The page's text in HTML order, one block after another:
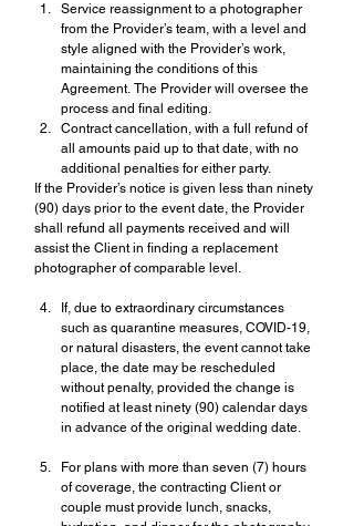
Service reassignment to a photographer
from the Provider’s team, with a level and
style aligned with the Provider’s work,
maintaining the conditions of this
Agreement. The Provider will oversee the
process and final editing.
Contract cancellation, with a full refund of
all amounts paid up to that date, with no
additional penalties for either party.
If the Provider’s notice is given less than ninety
(90) days prior to the event date, the Provider
shall refund all payments received and will
assist the Client in finding a replacement
photographer of comparable level.
If, due to extraordinary circumstances
such as quarantine measures, COVID-19,
or natural disasters, the event cannot take
place, the date may be rescheduled
without penalty, provided the change is
notified at least ninety (90) calendar days
in advance of the original wedding date.
For plans with more than seven (7) hours
of coverage, the contracting Client or
couple must provide lunch, snacks,